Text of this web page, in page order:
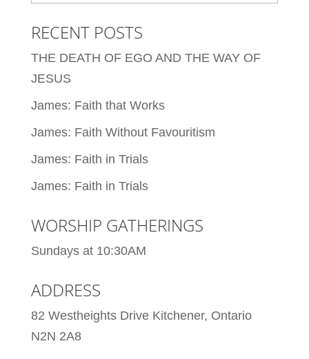
RECENT POSTS
THE DEATH OF EGO AND THE WAY OF
JESUS
James: Faith that Works
James: Faith Without Favouritism
James: Faith in Trials
James: Faith in Trials
WORSHIP GATHERINGS
Sundays at 10:30AM
ADDRESS
82 Westheights Drive Kitchener, Ontario
N2N 2A8